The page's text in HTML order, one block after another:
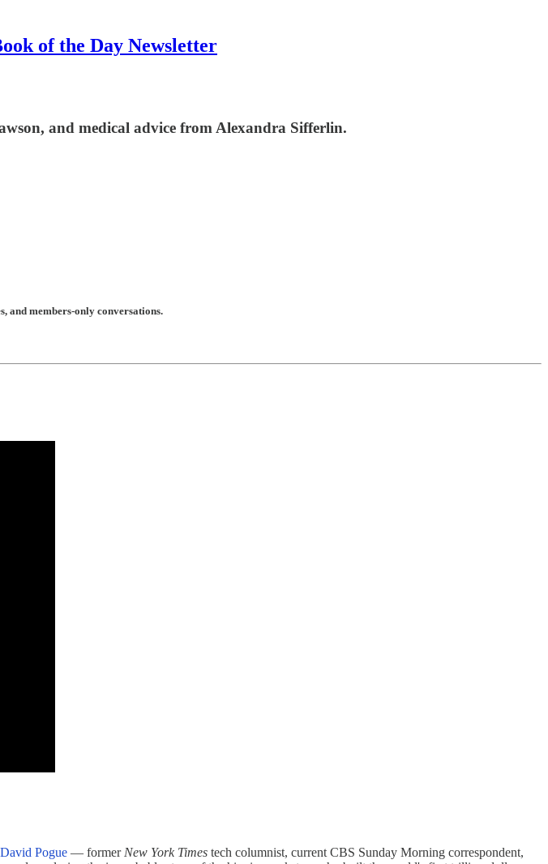
of the Day Newsletter
and medical advice from Alexandra Sifferlin.
and members-only conversations.
David Pogue — former New York Times tech columnist, current CBS Sunday Morning correspondent,